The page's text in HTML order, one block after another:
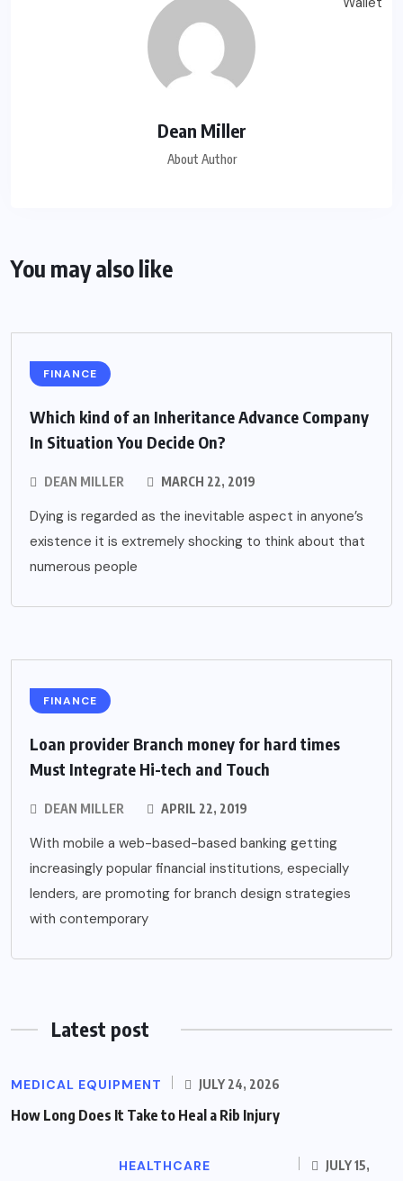
Dean Miller
About Author
You may also like
FINANCE
Which kind of an Inheritance Advance Company
In Situation You Decide On?
DEAN MILLER MARCH 22, 2019
Dying is regarded as the inevitable aspect in anyone’s
existence it is extremely shocking to think about that
numerous people
FINANCE
Loan provider Branch money for hard times
Must Integrate Hi-tech and Touch
DEAN MILLER APRIL 22, 2019
With mobile a web-based-based banking getting
increasingly popular financial institutions, especially
lenders, are promoting for branch design strategies
with contemporary
Latest post
MEDICAL EQUIPMENT JULY 24, 2026
How Long Does It Take to Heal a Rib Injury
HEALTHCARE
JULY 15,